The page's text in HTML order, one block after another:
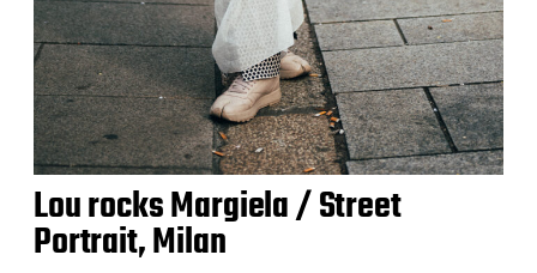
Lou rocks Margiela / Street
Portrait, Milan